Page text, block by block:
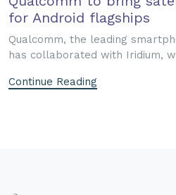
for Android flagships
Qualcomm, the leading
has collaborated with Iridium,
Continue Reading